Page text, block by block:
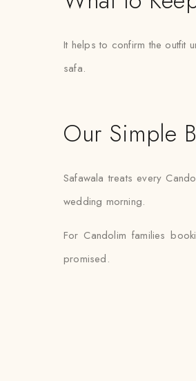
It helps to confirm the outfit
safa.
Our Simple
Safawala treats every
wedding morning.
For Candolim families
promised.